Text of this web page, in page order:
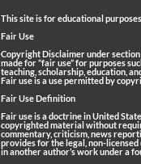
This site is for educational
Fair Use
Copyright Disclaimer under
made for “fair use” for purposes
teaching, scholarship, education,
Fair use is a use permitted by
Fair Use Definition
Fair use is a doctrine in United
copyrighted material without
commentary, criticism, news
provides for the legal, non-
in another author’s work under a